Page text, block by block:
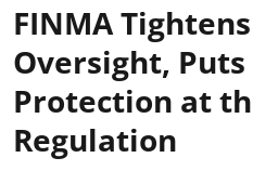
FINMA
Oversight,
Protection at
Regulation